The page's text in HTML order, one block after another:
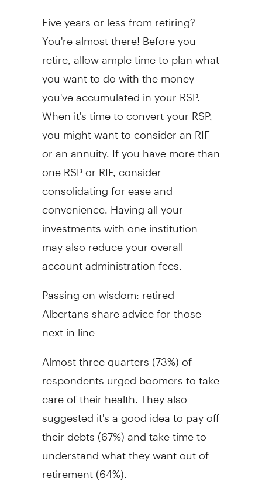
Five years or less from retiring?
You're almost there! Before you
retire, allow ample time to plan what
you want to do with the money
you've accumulated in your RSP.
When it's time to convert your RSP,
you might want to consider an RIF
or an annuity. If you have more than
one RSP or RIF, consider
consolidating for ease and
convenience. Having all your
investments with one institution
may also reduce your overall
account administration fees.
Passing on wisdom: retired
Albertans share advice for those
next in line
Almost three quarters (73%) of
respondents urged boomers to take
care of their health. They also
suggested it's a good idea to pay off
their debts (67%) and take time to
understand what they want out of
retirement (64%).